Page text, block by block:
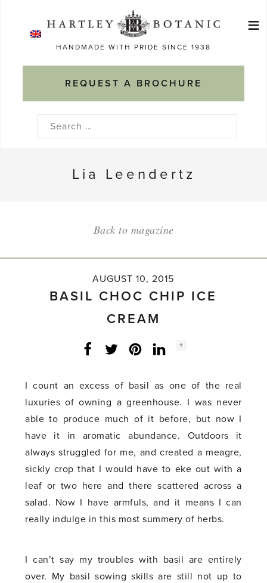
HANDMADE WITH PRIDE SINCE 1938
REQUEST A BROCHURE
≡
Search
Lia Leendertz
Back to magazine
AUGUST 10, 2015
BASIL CHOC CHIP ICE
CREAM
Facebook
Twitter LinkedInInstagram
Social
+
I count an excess of basil as one of the real
luxuries of owning a greenhouse. I was never
able to produce much of it before, but now I
have it in aromatic abundance. Outdoors it
always struggled for me, and created a meagre,
sickly crop that I would have to eke out with a
leaf or two here and there scattered across a
salad. Now I have armfuls, and it means I can
really indulge in this most summery of herbs.
I can’t say my troubles with basil are entirely
over. My basil sowing skills are still not up to